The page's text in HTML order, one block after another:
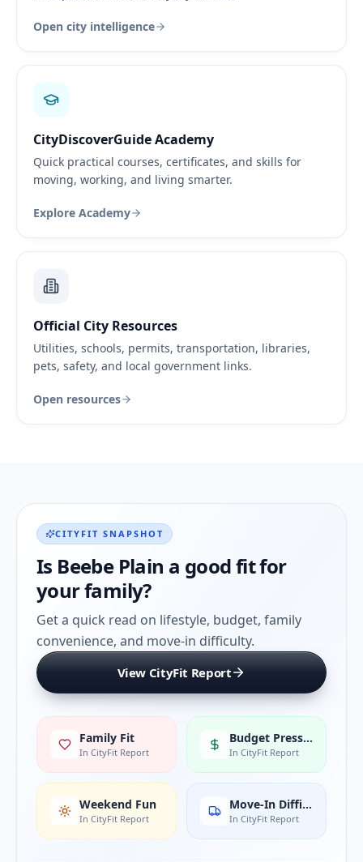
Open city intelligence
CityDiscoverGuide Academy
Quick practical courses, certificates, and skills for
moving, working, and living smarter.
Explore Academy
Official City Resources
Utilities, schools, permits, transportation, libraries,
pets, safety, and local government links.
Open resources
CITYFIT SNAPSHOT
Is Beebe Plain a good fit for
your family?
Get a quick read on lifestyle, budget, family
convenience, and move-in difficulty.
View CityFit Report
Family Fit
In CityFit Report
Budget Pressure
In CityFit Report
Weekend Fun
In CityFit Report
Move-In Difficulty
In CityFit Report